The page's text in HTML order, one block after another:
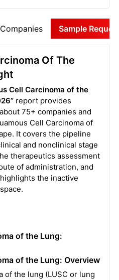
Companies Sample
Of The
Cell Carcinoma of the
report provides
75+ companies and
Cell Carcinoma of
It covers the pipeline
and nonclinical stage
therapeutics assessment
of administration, and
the inactive
of the Lung:
of the Lung: Overview
of the lung (LUSC or lung